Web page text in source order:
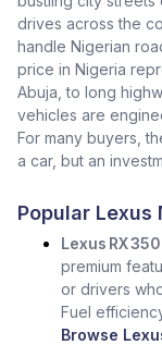
drives across the
handle Nigerian
price in Nigeria
Abuja, to long
vehicles are
For many buyers,
a car, but an
Popular Lexus
Lexus RX 350
premium
or drivers
Fuel
Browse